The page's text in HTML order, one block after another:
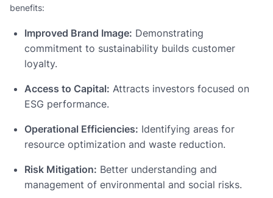
benefits:
Improved Brand Image: Demonstrating
commitment to sustainability builds customer
loyalty.
Access to Capital: Attracts investors focused on
ESG performance.
Operational Efficiencies: Identifying areas for
resource optimization and waste reduction.
Risk Mitigation: Better understanding and
management of environmental and social risks.